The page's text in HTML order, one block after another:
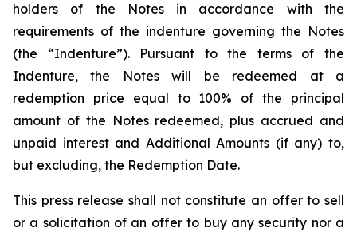
holders of the Notes in accordance with the
requirements of the indenture governing the Notes
(the “Indenture”). Pursuant to the terms of the
Indenture, the Notes will be redeemed at a
redemption price equal to 100% of the principal
amount of the Notes redeemed, plus accrued and
unpaid interest and Additional Amounts (if any) to,
but excluding, the Redemption Date.
This press release shall not constitute an offer to sell
or a solicitation of an offer to buy any security nor a